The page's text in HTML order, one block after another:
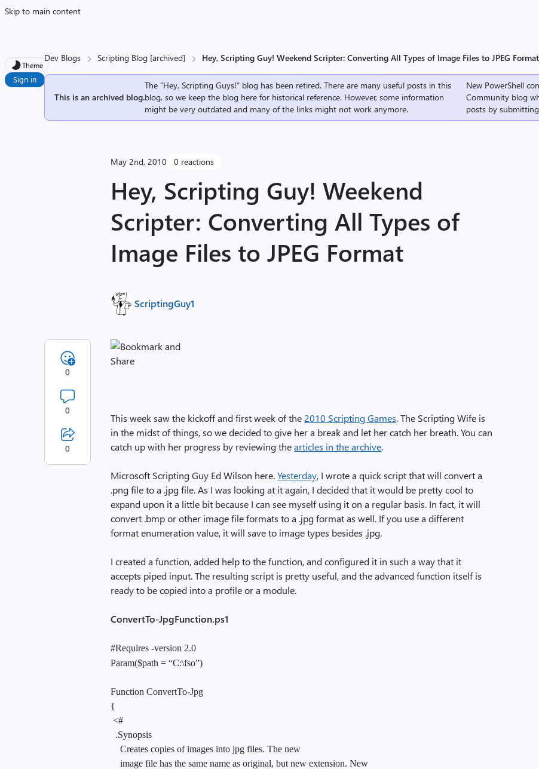
Skip to main content
Theme
Sign in
Dev Blogs Scripting Blog [archived] Hey, Scripting Guy! Weekend Scripter: Converting All Types of Image Files to JPEG Format
This is an archived blog.
The “Hey, Scripting Guys!” blog has been retired. There are many useful posts in this
blog, so we keep the blog here for historical reference. However, some information
might be very outdated and many of the links might not work anymore.
New PowerShell
Community blog
posts by
May 2nd, 2010 0 reactions
Hey, Scripting Guy! Weekend
Scripter: Converting All Types of
Image Files to JPEG Format
ScriptingGuy1
This week saw the kickoff and first week of the 2010 Scripting Games. The Scripting Wife is
in the midst of things, so we decided to give her a break and let her catch her breath. You can
catch up with her progress by reviewing thearticles in the archive.
Microsoft Scripting Guy Ed Wilson here.Yesterday, I wrote a quick script that will convert a
.png file to a .jpg file. As I was looking at it again, I decided that it would be pretty cool to
expand upon it a little bit because I can see myself using it on a regular basis. In fact, it will
convert .bmp or other image file formats to a .jpg format as well. If you use a different
format enumeration value, it will save to image types besides .jpg.
I created a function, added help to the function, and configured it in such a way that it
accepts piped input. The resulting script is pretty useful, and the advanced function itself is
ready to be copied into a profile or a module.
ConvertTo-JpgFunction.ps1
#Requires -version 2.0
Param($path = “C:\fso”)
Function ConvertTo-Jpg
{
<#
.Synopsis
Creates copies of images into jpg files. The new
image file has the same name as original, but new extension. New
0
0
0